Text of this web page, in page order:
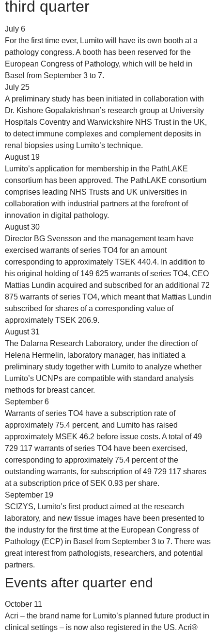
third quarter
July 6
For the first time ever, Lumito will have its own booth at a
pathology congress. A booth has been reserved for the
European Congress of Pathology, which will be held in
Basel from September 3 to 7.
July 25
A preliminary study has been initiated in collaboration with
Dr. Kishore Gopalakrishnan’s research group at University
Hospitals Coventry and Warwickshire NHS Trust in the UK,
to detect immune complexes and complement deposits in
renal biopsies using Lumito’s technique.
August 19
Lumito’s application for membership in the PathLAKE
consortium has been approved. The PathLAKE consortium
comprises leading NHS Trusts and UK universities in
collaboration with industrial partners at the forefront of
innovation in digital pathology.
August 30
Director BG Svensson and the management team have
exercised warrants of series TO4 for an amount
corresponding to approximately TSEK 440.4. In addition to
his original holding of 149 625 warrants of series TO4, CEO
Mattias Lundin acquired and subscribed for an additional 72
875 warrants of series TO4, which meant that Mattias Lundin
subscribed for shares of a corresponding value of
approximately TSEK 206.9.
August 31
The Dalarna Research Laboratory, under the direction of
Helena Hermelin, laboratory manager, has initiated a
preliminary study together with Lumito to analyze whether
Lumito’s UCNPs are compatible with standard analysis
methods for breast cancer.
September 6
Warrants of series TO4 have a subscription rate of
approximately 75.4 percent, and Lumito has raised
approximately MSEK 46.2 before issue costs. A total of 49
729 117 warrants of series TO4 have been exercised,
corresponding to approximately 75.4 percent of the
outstanding warrants, for subscription of 49 729 117 shares
at a subscription price of SEK 0.93 per share.
September 19
SCIZYS, Lumito’s first product aimed at the research
laboratory, and new tissue images have been presented to
the industry for the first time at the European Congress of
Pathology (ECP) in Basel from September 3 to 7. There was
great interest from pathologists, researchers, and potential
partners.
Events after quarter end
October 11
Acri – the brand name for Lumito’s planned future product in
clinical settings – is now also registered in the US. Acri®